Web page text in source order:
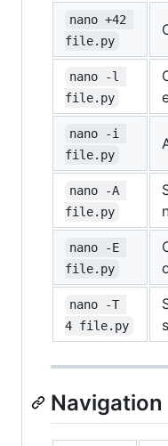
nano +42
file.py
nano -l
file.py
nano -i
file.py
nano -A
file.py
nano -E
file.py
nano -T
4 file.py
Navigation